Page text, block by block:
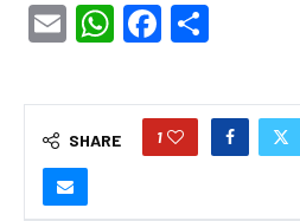
EmailWhatsApp
Facebook
SHARE 1